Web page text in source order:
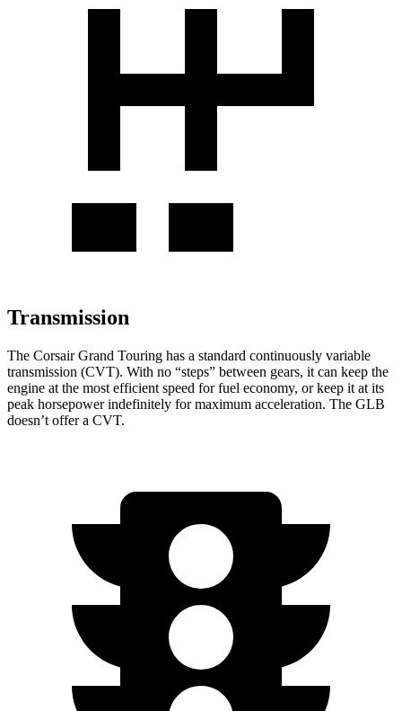
Transmission
The Corsair Grand Touring has a standard continuously variable
transmission (CVT). With no “steps” between gears, it can keep the
engine at the most efficient speed for fuel economy, or keep it at its
peak horsepower indefinitely for maximum acceleration. The GLB
doesn’t offer a CVT.